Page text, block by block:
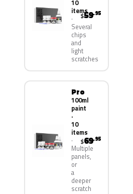
10
items
Several
chips
and
light
scratches
$59.95
Pro
100ml
paint
·
10
items
Multiple
panels,
or
a
deeper
scratch
$69.95